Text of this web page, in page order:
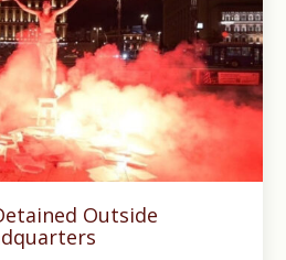
Outside